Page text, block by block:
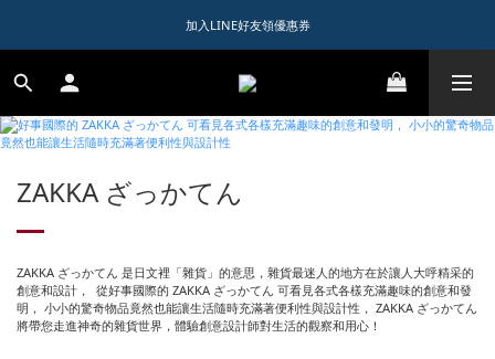
1️⃣ 加入會員送$150購物金
加入LINE好友領優惠券
1️⃣ 加入會員送$150購物金
ZAKKA ざっかてん
ZAKKA ざっかてん 是日文裡「雜貨」的意思，雜貨最迷人的地方在於讓人大呼精采的
創意和設計， 從好事國際的 ZAKKA ざっかてん 可看見各式各樣充滿趣味的創意和發
明， 小小的驚奇物品竟然也能讓生活隨時充滿著便利性與設計性， ZAKKA ざっかてん
將帶您走進神奇的雜貨世界，體驗創意設計師對生活的觀察和用心！